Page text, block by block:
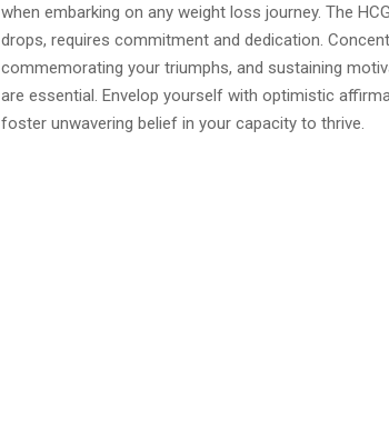
when embarking on any weight loss journey. The
drops, requires commitment and dedication.
commemorating your triumphs, and sustaining
are essential. Envelop yourself with optimistic
foster unwavering belief in your capacity to thrive.